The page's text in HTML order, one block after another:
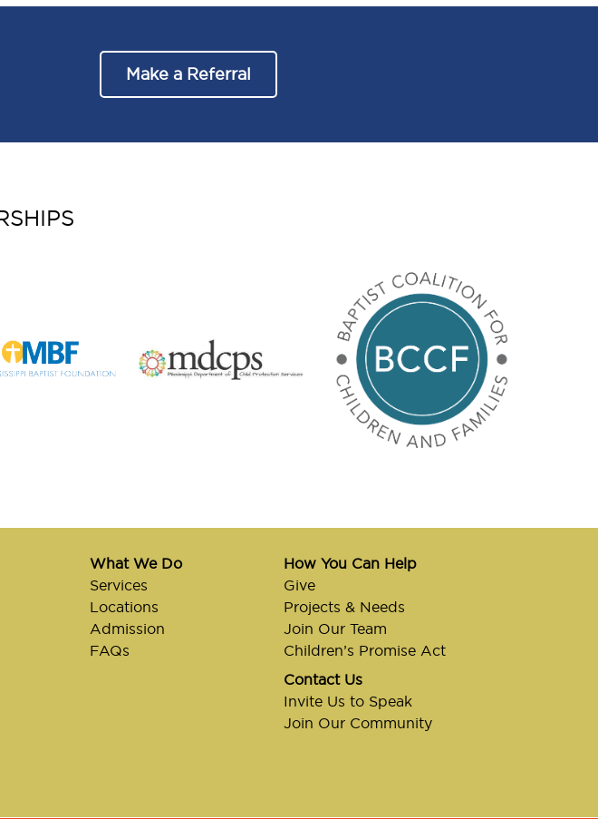
Make a Referral
What We Do
Services
Locations
Admission
FAQs
How You Can Help
Give
Projects & Needs
Join Our Team
Children’s Promise Act
Contact Us
Invite Us to Speak
Join Our Community